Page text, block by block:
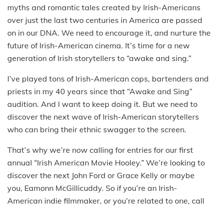
myths and romantic tales created by Irish-Americans
over just the last two centuries in America are passed
on in our DNA. We need to encourage it, and nurture the
future of Irish-American cinema. It’s time for a new
generation of Irish storytellers to “awake and sing.”
I’ve played tons of Irish-American cops, bartenders and
priests in my 40 years since that “Awake and Sing”
audition. And I want to keep doing it. But we need to
discover the next wave of Irish-American storytellers
who can bring their ethnic swagger to the screen.
That’s why we’re now calling for entries for our first
annual “Irish American Movie Hooley.” We’re looking to
discover the next John Ford or Grace Kelly or maybe
you, Eamonn McGillicuddy. So if you’re an Irish-
American indie filmmaker, or you’re related to one, call